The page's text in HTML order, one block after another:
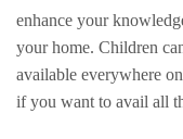
enhance your
your home. Children
available everywhere
if you want to avail all